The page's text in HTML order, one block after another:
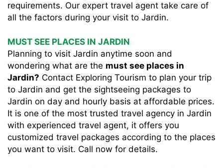
requirements. Our expert travel agent take care of
all the factors during your visit to Jardin.
MUST SEE PLACES IN JARDIN
Planning to visit Jardin anytime soon and
wondering what are the must see places in
Jardin? Contact Exploring Tourism to plan your trip
to Jardin and get the sightseeing packages to
Jardin on day and hourly basis at affordable prices.
It is one of the most trusted travel agency in Jardin
with experienced travel agent, it offers you
customized travel packages according to the places
you want to visit. Call now for details.